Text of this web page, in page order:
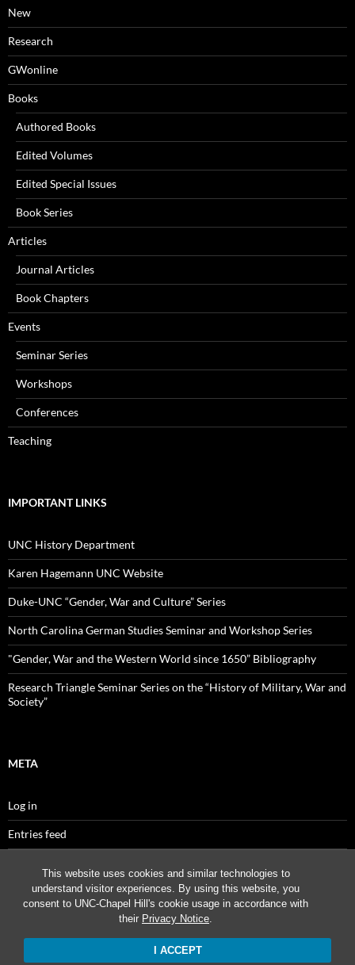
This website uses cookies and similar technologies to
understand visitor experiences. By using this website, you
consent to UNC-Chapel Hill's cookie usage in accordance with
their Privacy Notice.
I ACCEPT
New
Research
GWonline
Books
Authored Books
Edited Volumes
Edited Special Issues
Book Series
Articles
Journal Articles
Book Chapters
Events
Seminar Series
Workshops
Conferences
Teaching
IMPORTANT LINKS
UNC History Department
Karen Hagemann UNC Website
Duke-UNC “Gender, War and Culture” Series
North Carolina German Studies Seminar and Workshop Series
"Gender, War and the Western World since 1650” Bibliography
Research Triangle Seminar Series on the “History of Military, War and
Society”
META
Log in
Entries feed
WordPress.org